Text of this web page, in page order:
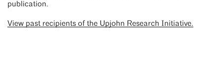
publication.
View past recipients of the Upjohn Research Initiative.